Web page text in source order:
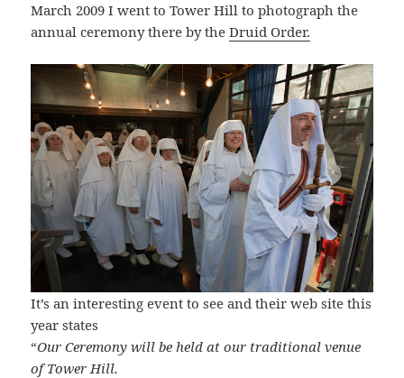
March 2009 I went to Tower Hill to photograph the
annual ceremony there by theDruid Order.
It’s an interesting event to see and their web site this
year states
“Our Ceremony will be held at our traditional venue
of Tower Hill.